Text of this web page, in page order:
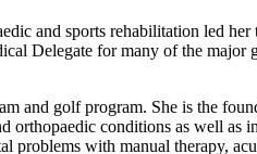
and sports rehabilitation led her
Delegate for many of the major
and golf program. She is the
conditions as well as
with manual therapy,